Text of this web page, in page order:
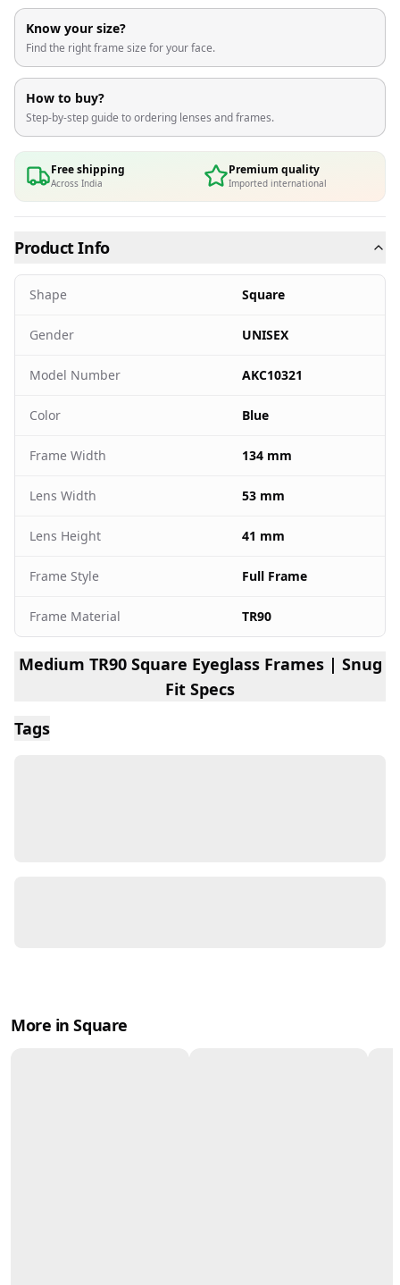
Know your size?
Find the right frame size for your face.
How to buy?
Step-by-step guide to ordering lenses and frames.
Free shipping
Across India
Premium quality
Imported international
Product Info
Shape Square
Gender UNISEX
Model Number AKC10321
Color Blue
Frame Width 134 mm
Lens Width 53 mm
Lens Height 41 mm
Frame Style Full Frame
Frame Material TR90
Medium TR90 Square Eyeglass Frames | Snug
Fit Specs
Tags
More in Square